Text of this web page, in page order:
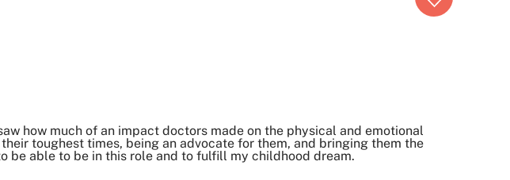
how much of an impact doctors made on the physical and emotional
toughest times, being an advocate for them, and bringing them the
be able to be in this role and to fulfill my childhood dream.